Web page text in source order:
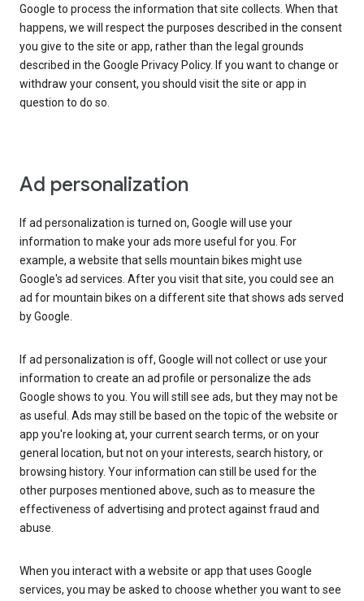
Google to process the information that site collects. When that
happens, we will respect the purposes described in the consent
you give to the site or app, rather than the legal grounds
described in the Google Privacy Policy. If you want to change or
withdraw your consent, you should visit the site or app in
question to do so.
Ad personalization
If ad personalization is turned on, Google will use your
information to make your ads more useful for you. For
example, a website that sells mountain bikes might use
Google's ad services. After you visit that site, you could see an
ad for mountain bikes on a different site that shows ads served
by Google.
If ad personalization is off, Google will not collect or use your
information to create an ad profile or personalize the ads
Google shows to you. You will still see ads, but they may not be
as useful. Ads may still be based on the topic of the website or
app you're looking at, your current search terms, or on your
general location, but not on your interests, search history, or
browsing history. Your information can still be used for the
other purposes mentioned above, such as to measure the
effectiveness of advertising and protect against fraud and
abuse.
When you interact with a website or app that uses Google
services, you may be asked to choose whether you want to see